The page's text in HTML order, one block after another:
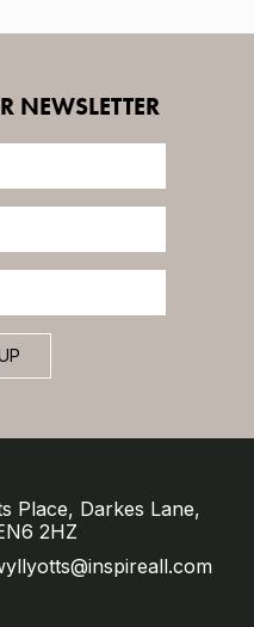
NEWSLETTER
Place, Darkes Lane,
2HZ